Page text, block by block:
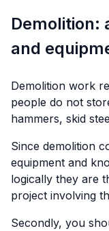
Demolition:
and
Demolition work
people do not
hammers, skid
Since demolition
equipment and
logically they are
project involving
Secondly, you